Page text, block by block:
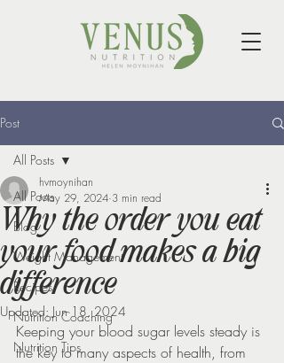
Post
All Posts
Blog
Weight Management
Recipes
Nutrition Coaching
Nutrition Tips
All Posts
Why the order you eat
your food makes a big
difference
hvmoynihan
May 29, 2024 3 min read
Updated: Jun 18, 2024
Keeping your blood sugar levels steady is
the key to many aspects of health, from